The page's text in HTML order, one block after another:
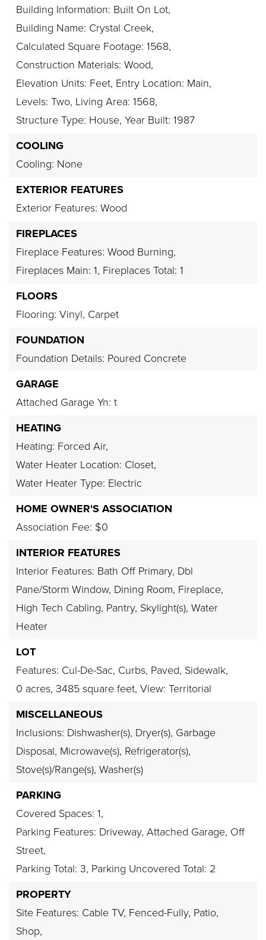
Building Information: Built On Lot,
Building Name: Crystal Creek,
Calculated Square Footage: 1568,
Construction Materials: Wood,
Elevation Units: Feet, Entry Location: Main,
Levels: Two, Living Area: 1568,
Structure Type: House, Year Built: 1987
COOLING
Cooling: None
EXTERIOR FEATURES
Exterior Features: Wood
FIREPLACES
Fireplace Features: Wood Burning,
Fireplaces Main: 1, Fireplaces Total: 1
FLOORS
Flooring: Vinyl, Carpet
FOUNDATION
Foundation Details: Poured Concrete
GARAGE
Attached Garage Yn: t
HEATING
Heating: Forced Air,
Water Heater Location: Closet,
Water Heater Type: Electric
HOME OWNER'S ASSOCIATION
Association Fee: $0
INTERIOR FEATURES
Interior Features: Bath Off Primary, Dbl
Pane/Storm Window, Dining Room, Fireplace,
High Tech Cabling, Pantry, Skylight(s), Water
Heater
LOT
Features: Cul-De-Sac, Curbs, Paved, Sidewalk,
0 acres, 3485 square feet, View: Territorial
MISCELLANEOUS
Inclusions: Dishwasher(s), Dryer(s), Garbage
Disposal, Microwave(s), Refrigerator(s),
Stove(s)/Range(s), Washer(s)
PARKING
Covered Spaces: 1,
Parking Features: Driveway, Attached Garage, Off
Street,
Parking Total: 3, Parking Uncovered Total: 2
PROPERTY
Site Features: Cable TV, Fenced-Fully, Patio,
Shop,